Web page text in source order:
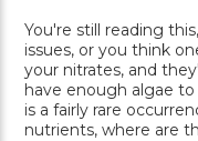
You're still reading
issues, or you think
your nitrates, and
have enough algae
is a fairly rare
nutrients, where are